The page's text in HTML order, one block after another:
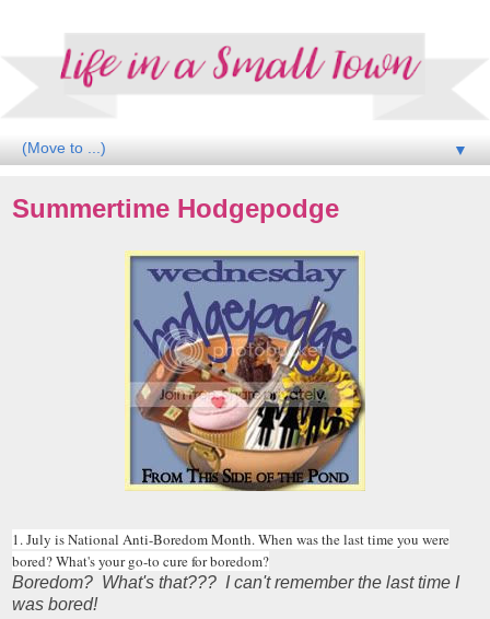
▼
Summertime Hodgepodge
1. July is National Anti-Boredom Month. When was the last time you were
bored? What's your go-to cure for boredom?
Boredom? What's that??? I can't remember the last time I
was bored!